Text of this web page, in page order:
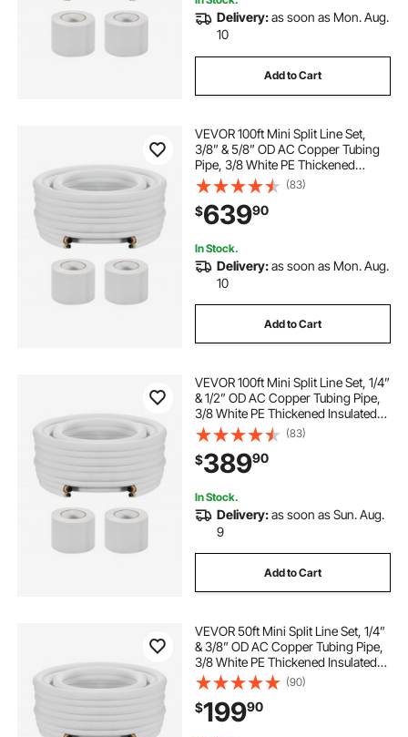
Delivery:as soon as Mon. Aug.
10
Add to Cart
VEVOR 100ft Mini Split Line Set,
3/8” & 5/8” OD AC Copper Tubing
Pipe, 3/8 White PE Thickened
Insulated Coil with Flared Nuts,
Strapping Tapes, for Mini Split Air
Conditioner HVAC or Heat Pump
System
(83)
$63990
In Stock.
Delivery:as soon as Mon. Aug.
10
Add to Cart
VEVOR 100ft Mini Split Line Set, 1/4”
& 1/2” OD AC Copper Tubing Pipe,
3/8 White PE Thickened Insulated
Coil with Flared Nuts, Strapping
Tapes, for Mini Split Air Conditioner
HVAC or Heat Pump System
(83)
$38990
In Stock.
Delivery:as soon as Sun. Aug.
9
Add to Cart
VEVOR 50ft Mini Split Line Set, 1/4”
& 3/8” OD AC Copper Tubing Pipe,
3/8 White PE Thickened Insulated
Coil with Flared Nuts, Rich Fittings,
for Mini Split Air Conditioner HVAC
or Heat Pump System
(90)
$19990